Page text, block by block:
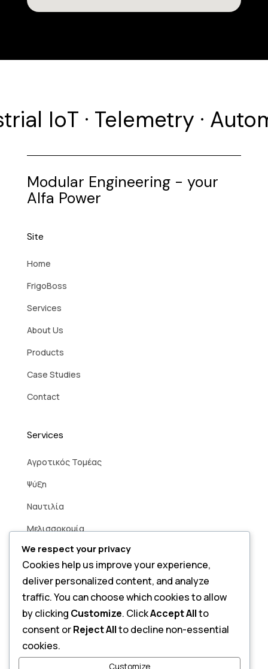
IoT · Telemetry ·
Modular Engineering - your
Alfa Power
Site
Home
FrigoBoss
Services
About Us
Products
Case Studies
Contact
Services
Aγροτικός Τομέας
Ψύξη
Ναυτιλία
Μελισσοκομία
Βιομηχανία
Smart Home
Contact
Send a Message
We respect your privacy
Cookies help us improve your experience,
deliver personalized content, and analyze
traffic. You can choose which cookies to allow
by clicking Customize. ClickAccept Allto
consent orReject Allto decline non-essential
cookies.
Customize